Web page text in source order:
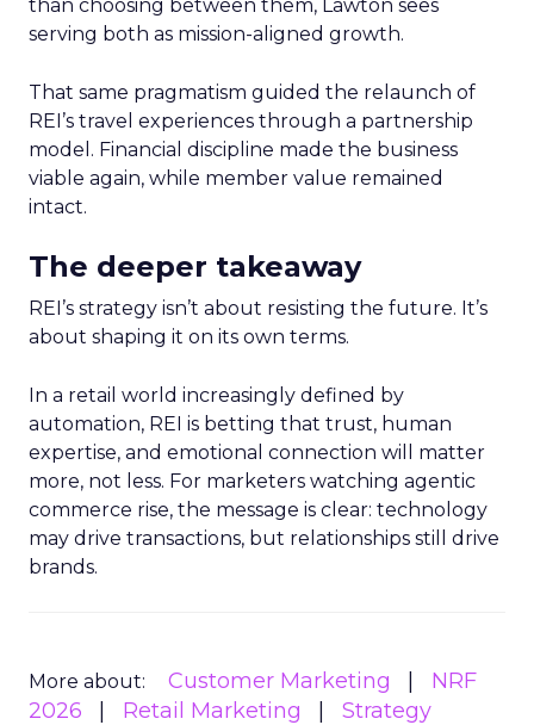
than choosing between them, Lawton sees
serving both as mission-aligned growth.
That same pragmatism guided the relaunch of
REI’s travel experiences through a partnership
model. Financial discipline made the business
viable again, while member value remained
intact.
The deeper takeaway
REI’s strategy isn’t about resisting the future. It’s
about shaping it on its own terms.
In a retail world increasingly defined by
automation, REI is betting that trust, human
expertise, and emotional connection will matter
more, not less. For marketers watching agentic
commerce rise, the message is clear: technology
may drive transactions, but relationships still drive
brands.
More about: Customer Marketing
NRF
2026
Retail Marketing Strategy